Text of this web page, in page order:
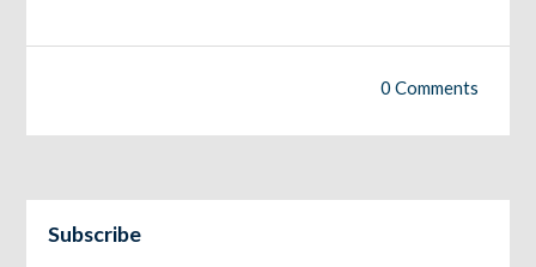
0 Comments
Subscribe